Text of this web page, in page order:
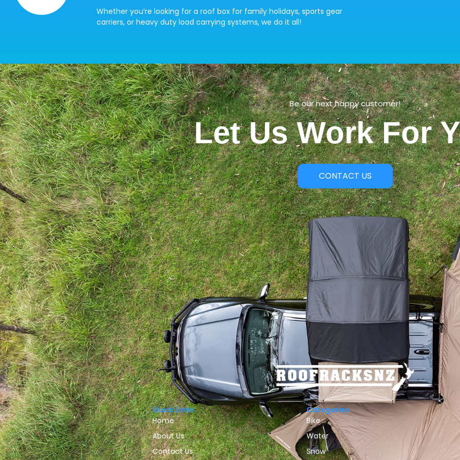
Whether you’re looking for a roof box for family holidays, sports gear
carriers, or heavy duty load carrying systems, we do it all!
Be our next happy customer!
Let Us Work For
CONTACT US
Quick Links
Home
About Us
Contact Us
Categories
Bike
Water
Snow